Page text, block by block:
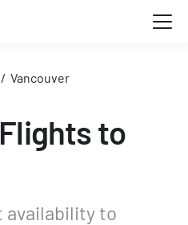
/ Vancouver
to
availability to